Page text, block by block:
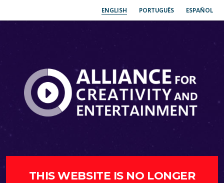
ENGLISH PORTUGUÊS ESPAÑOL
THIS WEBSITE IS NO LONGER